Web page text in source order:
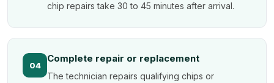
chip repairs take 30 to 45 minutes after arrival.
04
Complete repair or replacement
The technician repairs qualifying chips or